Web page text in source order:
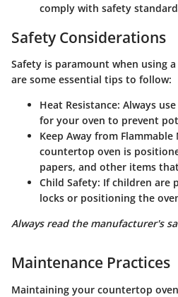
comply with safety
Safety Considerations
Safety is paramount when using
are some essential tips to follow:
Heat Resistance: Always
for your oven to prevent
Keep Away from Flammable
countertop oven is
papers, and other items
Child Safety: If children are
locks or positioning the
Always read the manufacturer's
Maintenance Practices
Maintaining your countertop